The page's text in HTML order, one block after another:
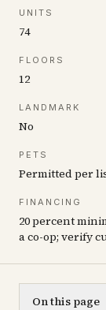
UNITS
74
FLOORS
12
LANDMARK
No
PETS
Permitted per
FINANCING
20 percent
a co-op; verify
On this page